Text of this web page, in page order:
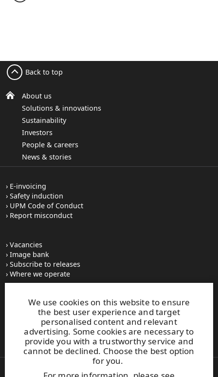
We use cookies on this website to ensure
the best user experience and target
personalised content and relevant
advertising. Some cookies are necessary to
provide you with a trustworthy service and
cannot be declined. Choose the best option
for you.
About us
Solutions & innovations
Sustainability
Investors
People & careers
News & stories
Back to top
E-invoicing
Safety induction
UPM Code of Conduct
Report misconduct
Vacancies
Image bank
Subscribe to releases
Where we operate
UPM Switchboard
+358 (0) 204 15 111
This site is protected by reCAPTCHA and theGoogle Privacy
PolicyandTerms of Servicesapply.
Also of Interest: